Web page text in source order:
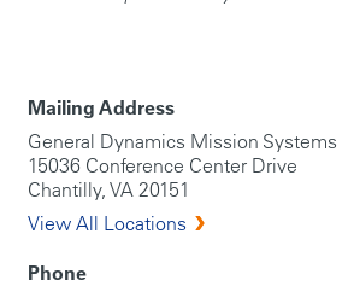
Mailing Address
General Dynamics Mission Systems
15036 Conference Center Drive
Chantilly, VA 20151
View All Locations
Phone